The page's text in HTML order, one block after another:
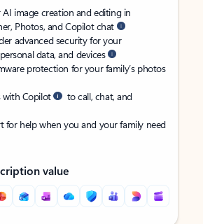
image creation and editing in
Photos, and Copilot chat
advanced security for your
data, and devices
protection for your family’s photos
with Copilot
to call, chat, and
for help when you and your family need
value